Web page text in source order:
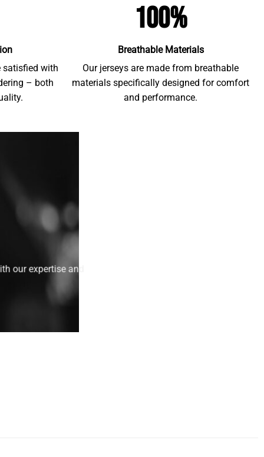
satisfied with
– both
100%
Breathable Materials
Our jerseys are made from breathable
materials specifically designed for comfort
and performance.
our expertise and